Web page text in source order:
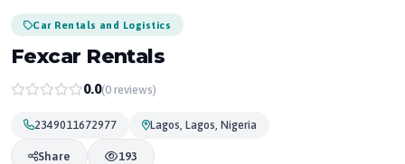
Car Rentals and Logistics
Fexcar Rentals
0.0(0 reviews)
2349011672977 Lagos, Lagos, Nigeria
Share 193